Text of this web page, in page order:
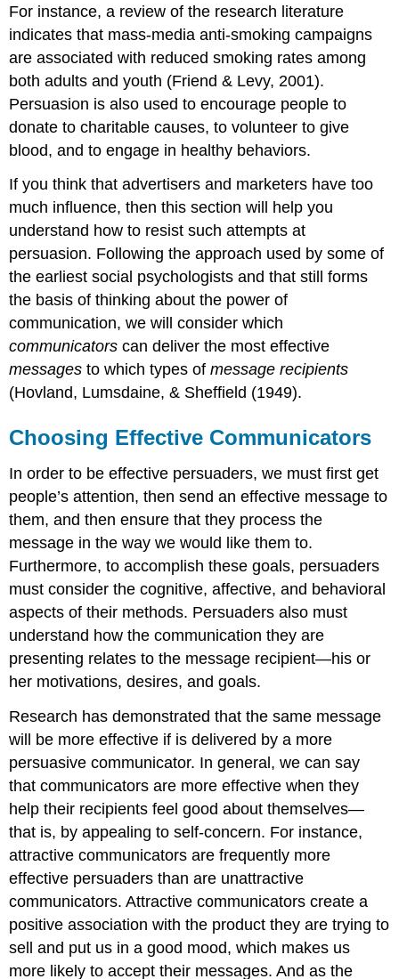
For instance, a review of the research literature
indicates that mass-media anti-smoking campaigns
are associated with reduced smoking rates among
both adults and youth (Friend & Levy, 2001).
Persuasion is also used to encourage people to
donate to charitable causes, to volunteer to give
blood, and to engage in healthy behaviors.
If you think that advertisers and marketers have too
much influence, then this section will help you
understand how to resist such attempts at
persuasion. Following the approach used by some of
the earliest social psychologists and that still forms
the basis of thinking about the power of
communication, we will consider which
communicators can deliver the most effective
messages to which types ofmessage recipients
(Hovland, Lumsdaine, & Sheffield (1949).
Choosing Effective Communicators
In order to be effective persuaders, we must first get
people’s attention, then send an effective message to
them, and then ensure that they process the
message in the way we would like them to.
Furthermore, to accomplish these goals, persuaders
must consider the cognitive, affective, and behavioral
aspects of their methods. Persuaders also must
understand how the communication they are
presenting relates to the message recipient—his or
her motivations, desires, and goals.
Research has demonstrated that the same message
will be more effective if is delivered by a more
persuasive communicator. In general, we can say
that communicators are more effective when they
help their recipients feel good about themselves—
that is, by appealing to self-concern. For instance,
attractive communicators are frequently more
effective persuaders than are unattractive
communicators. Attractive communicators create a
positive association with the product they are trying to
sell and put us in a good mood, which makes us
more likely to accept their messages. And as the